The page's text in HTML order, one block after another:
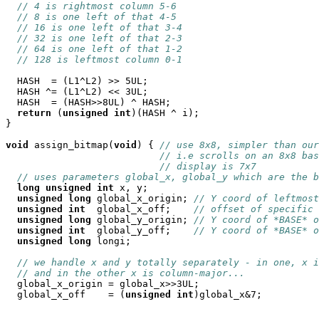
// 4 is rightmost column 5-6
// 8 is one left of that 4-5
// 16 is one left of that 3-4
// 32 is one left of that 2-3
// 64 is one left of that 1-2
// 128 is leftmost column 0-1
  HASH  = (L1^L2) >> 5UL;
  HASH ^= (L1^L2) << 3UL;
  HASH  = (HASH>>8UL) ^ HASH;
return ( unsigned int )(HASH ^ i);
}
void
assign_bitmap( void ) { // use 8x8, simpler than our
// i.e scrolls on an 8x8
// display is 7x7
// uses parameters global_x, global_y which are the
long
unsigned int x, y;
unsigned
long global_x_origin; // Y coord of
unsigned
int
  global_x_off;
// offset of specific
unsigned
long global_y_origin; // Y coord of *BASE*
unsigned
int
  global_y_off;
// Y coord of *BASE*
unsigned
long longi;
// we handle x and y totally separately - in one, x
// and in the other x is column-major...
  global_x_origin = global_x>>3UL;
  global_x_off    = (
unsigned int )global_x&7;